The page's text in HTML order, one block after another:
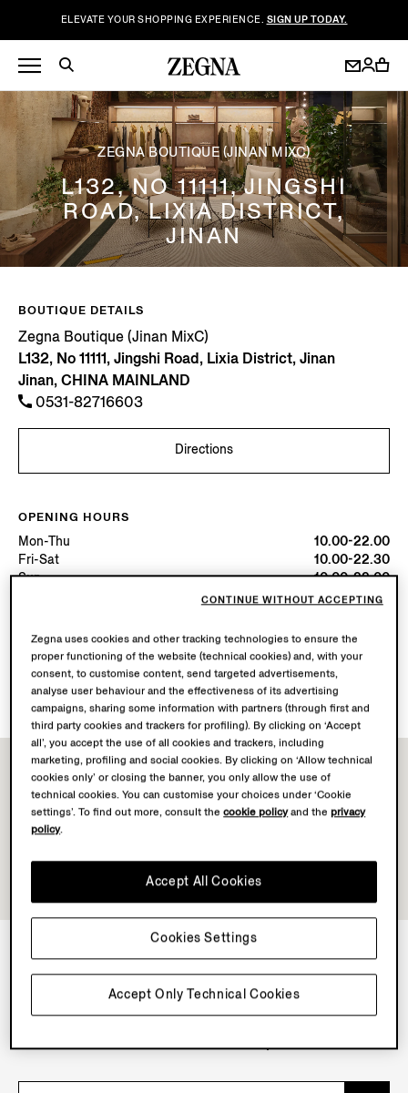
ELEVATE YOUR SHOPPING EXPERIENCE. SIGN UP TODAY.
ZEGNA BOUTIQUE (JINAN MIXC)
L132, NO 11111, JINGSHI
ROAD, LIXIA DISTRICT,
JINAN
BOUTIQUE DETAILS
Zegna Boutique (Jinan MixC)
L132, No 11111, Jingshi Road, Lixia District, Jinan
Jinan, CHINA MAINLAND
0531-82716603
Directions
OPENING HOURS
Mon-Thu
10.00-22.00
Fri-Sat
10.00-22.30
Sun
10.00-22.00
Open until 22:00
AVAILABLE SERVICES
Boutique delivery not available.
Boutique returns available. Learn morehere.
Join our newsletter to get exclusive contents, offers,
Zegna uses cookies and other tracking technologies to ensure the
proper functioning of the website (technical cookies) and, with your
consent, to customise content, send targeted advertisements,
analyse user behaviour and the effectiveness of its advertising
campaigns, sharing some information with partners (through first and
third party cookies and trackers for profiling). By clicking on ‘Accept
all’, you accept the use of all cookies and trackers, including
marketing, profiling and social cookies. By clicking on ‘Allow technical
cookies only’ or closing the banner, you only allow the use of
technical cookies. You can customise your choices under ‘Cookie
settings’. To find out more, consult thecookie policyand theprivacy
policy.
Accept Only Technical Cookies
Accept All Cookies
Cookies Settings
CONTINUE WITHOUT ACCEPTING